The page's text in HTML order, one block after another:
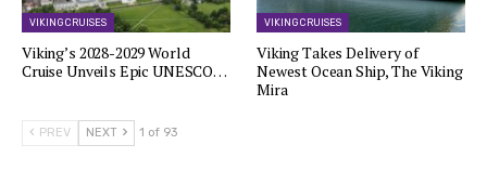
VIKING CRUISES
Viking’s 2028-2029 World
Cruise Unveils Epic UNESCO…
VIKING CRUISES
Viking Takes Delivery of
Newest Ocean Ship, The Viking
Mira
PREV NEXT 1 of 93